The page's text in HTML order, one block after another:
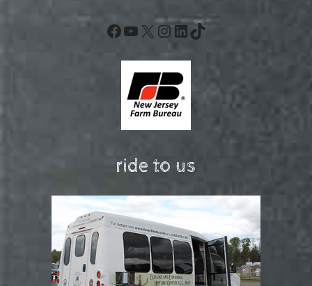
Facebook
YouTube
X Instagram
LinkedIn
TikTok
ride to us